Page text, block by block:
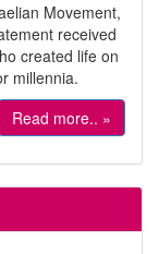
Movement,
received
created life on
millennia.
Read more.. »